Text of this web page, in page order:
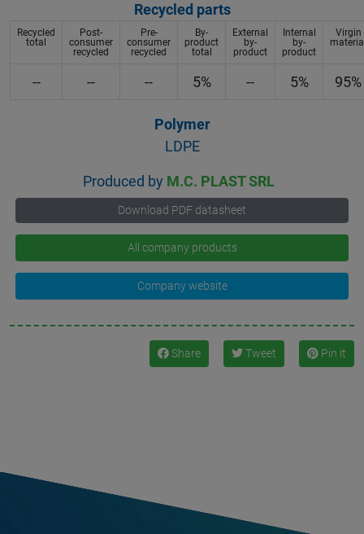
Recycled parts
Recycled
total
Post-
consumer
recycled
Pre-
consumer
recycled
By-
product
total
External
by-
product
Internal
by-
product
Virgin
-- -- -- 5% -- 5% 95%
Polymer
LDPE
Produced by M.C. PLAST SRL
Download PDF datasheet
All company products
Company website
Share Tweet Pin it